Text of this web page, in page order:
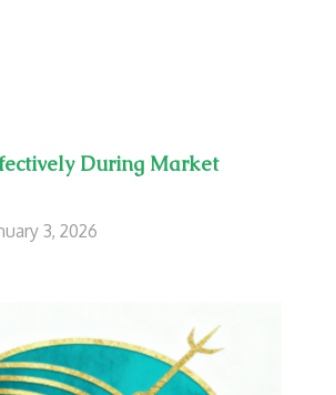
During Market
3, 2026